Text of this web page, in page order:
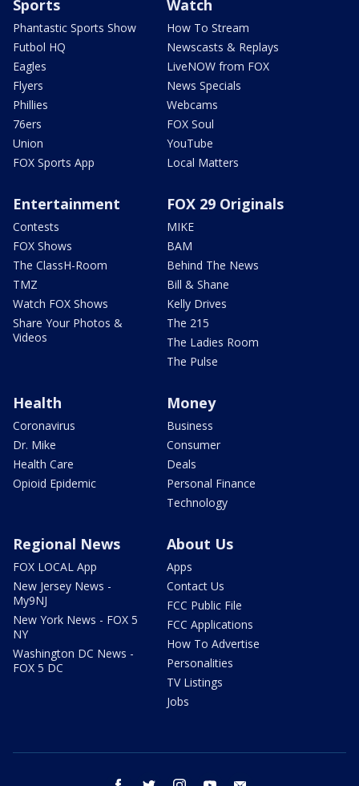
Sports
Phantastic Sports Show
Futbol HQ
Eagles
Flyers
Phillies
76ers
Union
FOX Sports App
Watch
How To Stream
Newscasts & Replays
LiveNOW from FOX
News Specials
Webcams
FOX Soul
YouTube
Local Matters
Entertainment
Contests
FOX Shows
The ClassH-Room
TMZ
Watch FOX Shows
Share Your Photos &
Videos
FOX 29 Originals
MIKE
BAM
Behind The News
Bill & Shane
Kelly Drives
The 215
The Ladies Room
The Pulse
Health
Coronavirus
Dr. Mike
Health Care
Opioid Epidemic
Money
Business
Consumer
Deals
Personal Finance
Technology
Regional News
FOX LOCAL App
New Jersey News -
My9NJ
New York News - FOX 5
NY
Washington DC News -
FOX 5 DC
About Us
Apps
Contact Us
FCC Public File
FCC Applications
How To Advertise
Personalities
TV Listings
Jobs